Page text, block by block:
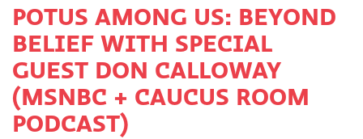
POTUS AMONG US: BEYOND
BELIEF WITH SPECIAL
GUEST DON CALLOWAY
(MSNBC + CAUCUS ROOM
PODCAST)